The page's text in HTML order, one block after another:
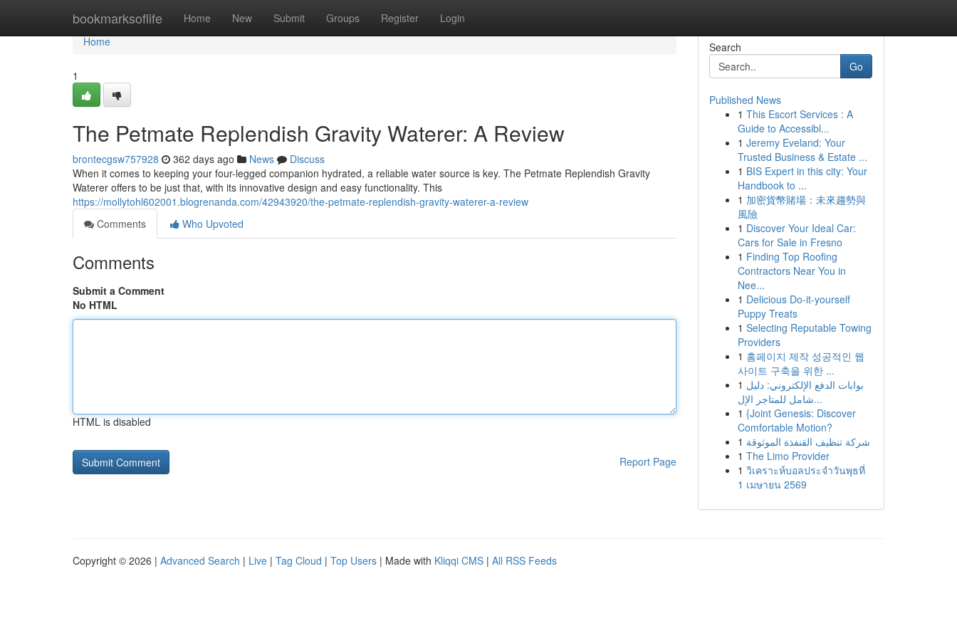
bookmarksoflife Home New Submit Groups Register Login
Home
Home
1
The Petmate Replendish Gravity Waterer: A Review
brontecgsw757928 362 days ago News
Discuss
When it comes to keeping your four-legged companion hydrated, a reliable water source is key. The Petmate Replendish Gravity
Waterer offers to be just that, with its innovative design and easy functionality. This
https://mollytohl602001.blogrenanda.com/42943920/the-petmate-replendish-gravity-waterer-a-review
Comments
Who Upvoted
Comments
Submit a Comment
No HTML
HTML is disabled
Report Page
Search
Go
Published News
1 This Escort Services : A
Guide to Accessibl...
1 Jeremy Eveland: Your
Trusted Business & Estate ...
1 BIS Expert in this city: Your
Handbook to ...
1 加密貨幣賭場：未來趨勢與
風險
1 Discover Your Ideal Car:
Cars for Sale in Fresno
1 Finding Top Roofing
Contractors Near You in
Nee...
1 Delicious Do-it-yourself
Puppy Treats
1 Selecting Reputable Towing
Providers
1 홈페이지 제작 성공적인 웹
사이트 구축을 위한 ...
1 بوابات الدفع الإلكتروني: دليل
شامل للمتاجر الإل...
1 {Joint Genesis: Discover
Comfortable Motion?
1 شركة تنظيف القنفذة الموثوقة
1 The Limo Provider
1 วิเคราะห์บอลประจำวันพุธที่
1 เมษายน 2569
Copyright © 2026 | Advanced Search | Live | Tag Cloud | Top Users | Made with Kliqqi CMS | All RSS Feeds